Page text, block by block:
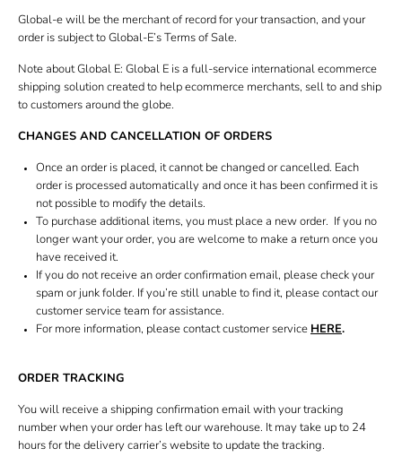
Accessibility statement
Book bridal fitting
Gift card
Global-e will be the merchant of record for your transaction, and your
order is subject to Global-E’s Terms of Sale.
Note about Global E: Global E is a full-service international ecommerce
shipping solution created to help ecommerce merchants, sell to and ship
to customers around the globe.
CHANGES AND CANCELLATION OF ORDERS
Once an order is placed, it cannot be changed or cancelled. Each
order is processed automatically and once it has been confirmed it is
not possible to modify the details.
To purchase additional items, you must place a new order. If you no
longer want your order, you are welcome to make a return once you
have received it.
If you do not receive an order confirmation email, please check your
spam or junk folder. If you’re still unable to find it, please contact our
customer service team for assistance.
For more information, please contact customer service HERE.
ORDER TRACKING
You will receive a shipping confirmation email with your tracking
number when your order has left our warehouse. It may take up to 24
hours for the delivery carrier’s website to update the tracking.